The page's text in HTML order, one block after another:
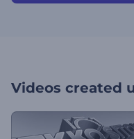
Videos created